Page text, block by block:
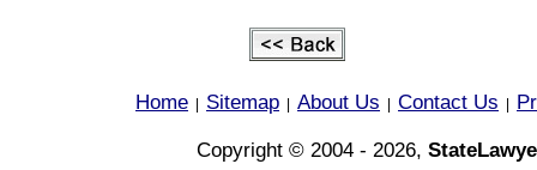
Home Sitemap About Us Contact Us
Copyright © 2004 - 2026,